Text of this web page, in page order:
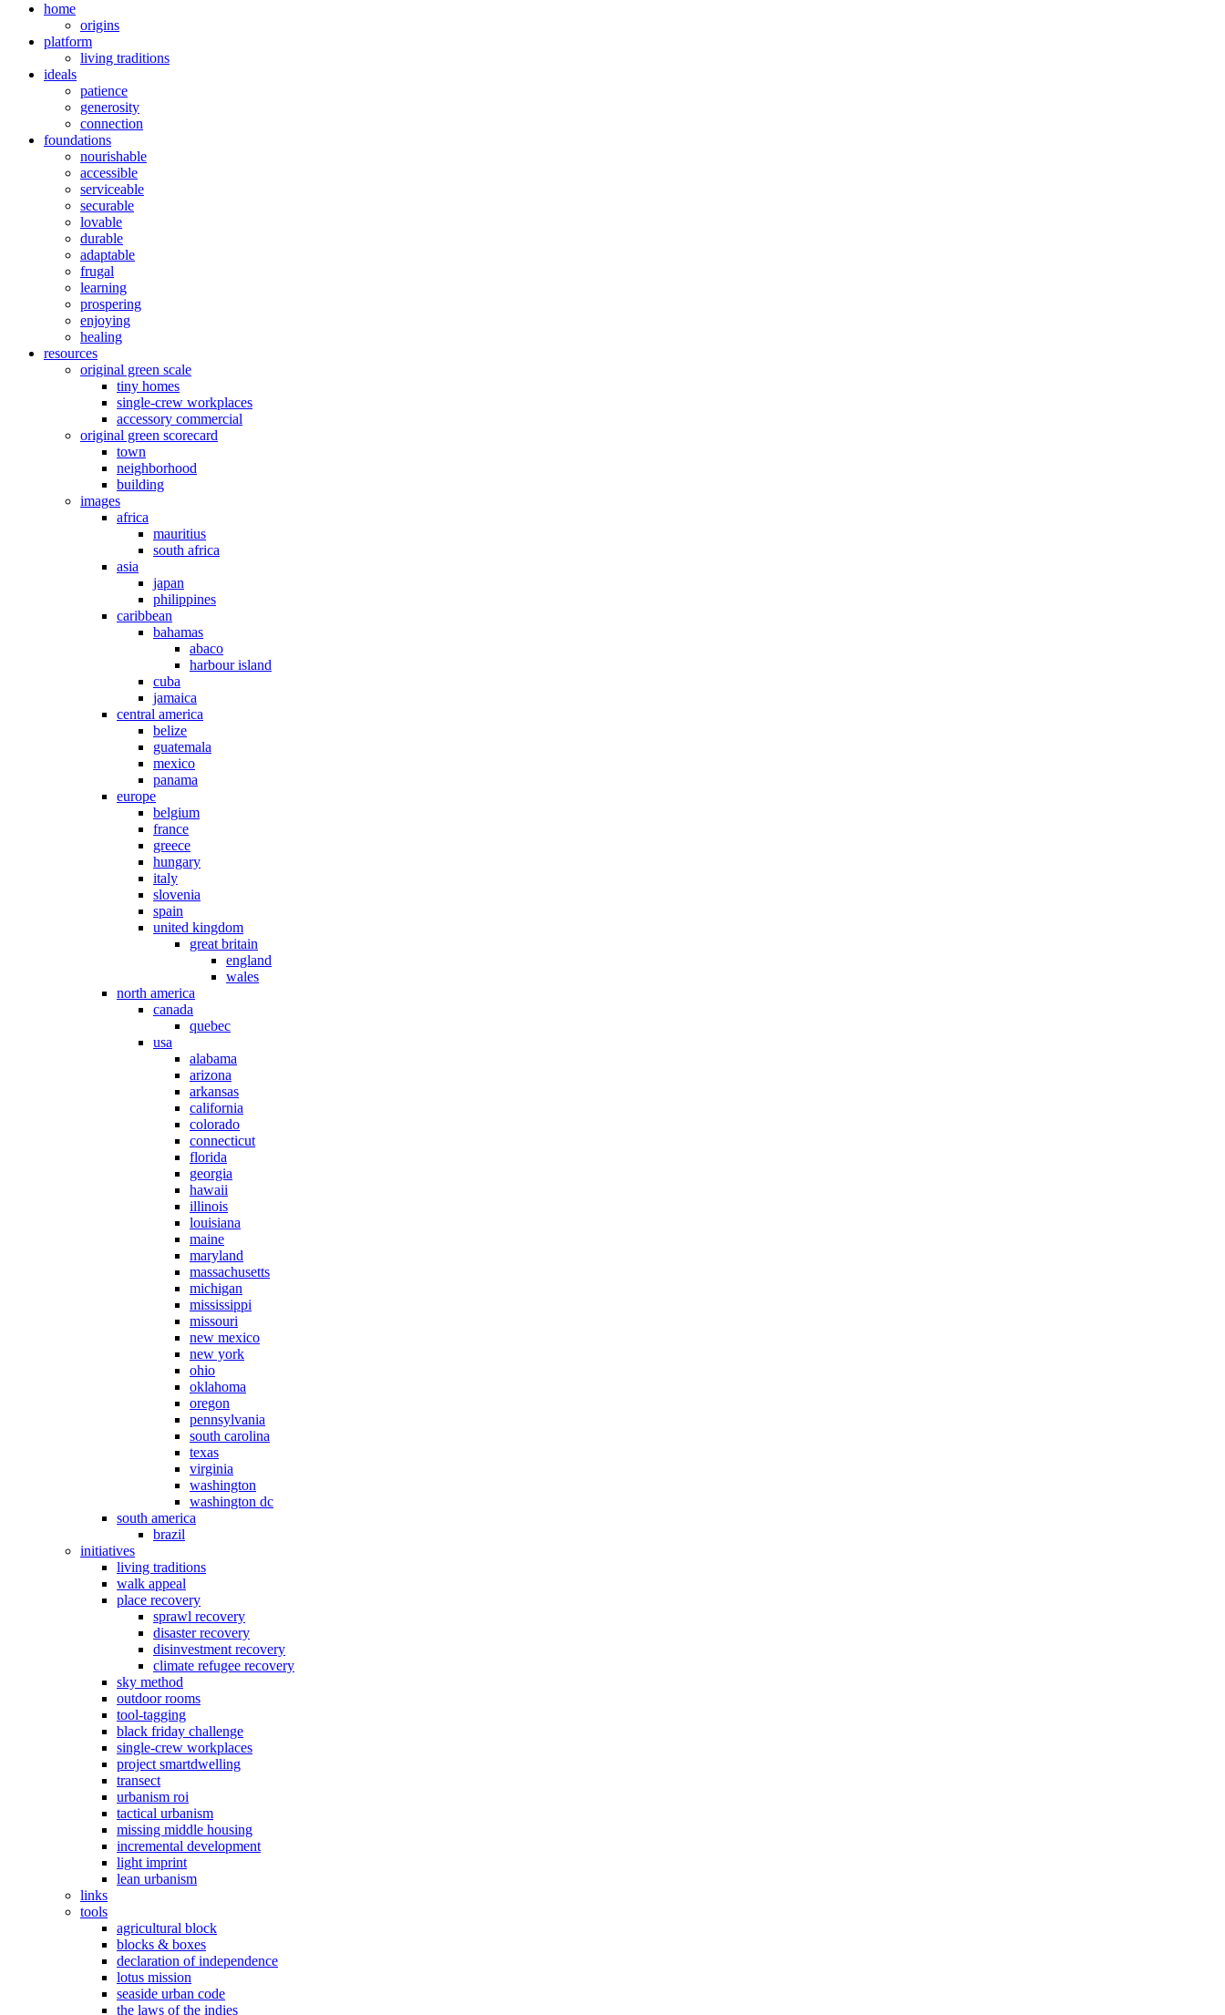
home
origins
platform
living traditions
ideals
patience
generosity
connection
foundations
nourishable
accessible
serviceable
securable
lovable
durable
adaptable
frugal
learning
prospering
enjoying
healing
resources
original green scale
tiny homes
single-crew workplaces
accessory commercial
original green scorecard
town
neighborhood
building
images
africa
mauritius
south africa
asia
japan
philippines
caribbean
bahamas
abaco
harbour island
cuba
jamaica
central america
belize
guatemala
mexico
panama
europe
belgium
france
greece
hungary
italy
slovenia
spain
united kingdom
great britain
england
wales
north america
canada
quebec
usa
alabama
arizona
arkansas
california
colorado
connecticut
florida
georgia
hawaii
illinois
louisiana
maine
maryland
massachusetts
michigan
mississippi
missouri
new mexico
new york
ohio
oklahoma
oregon
pennsylvania
south carolina
texas
virginia
washington
washington dc
south america
brazil
initiatives
living traditions
walk appeal
place recovery
sprawl recovery
disaster recovery
disinvestment recovery
climate refugee recovery
sky method
outdoor rooms
tool-tagging
black friday challenge
single-crew workplaces
project smartdwelling
transect
urbanism roi
tactical urbanism
missing middle housing
incremental development
light imprint
lean urbanism
links
tools
agricultural block
blocks & boxes
declaration of independence
lotus mission
seaside urban code
the laws of the indies